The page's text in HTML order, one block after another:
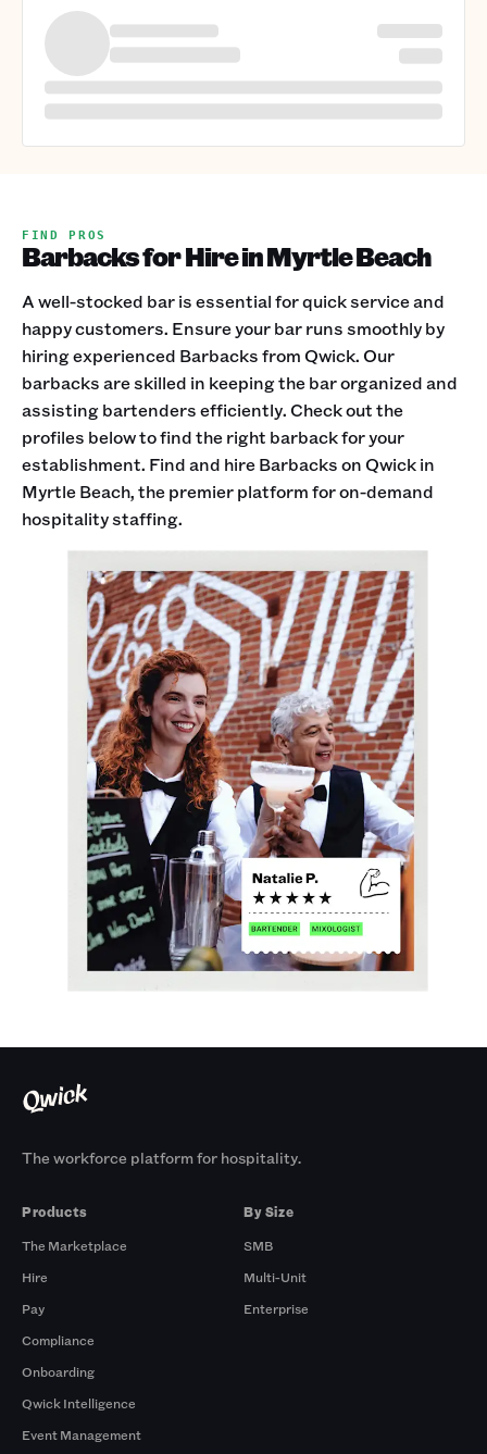
FIND PROS
Barbacks for Hire in Myrtle Beach
A well-stocked bar is essential for quick service and
happy customers. Ensure your bar runs smoothly by
hiring experienced Barbacks from Qwick. Our
barbacks are skilled in keeping the bar organized and
assisting bartenders efficiently. Check out the
profiles below to find the right barback for your
establishment. Find and hire Barbacks on Qwick in
Myrtle Beach, the premier platform for on-demand
hospitality staffing.
The workforce platform for hospitality.
Products
The Marketplace
Hire
Pay
Compliance
Onboarding
Qwick Intelligence
Event Management
By Size
SMB
Multi-Unit
Enterprise